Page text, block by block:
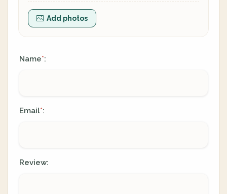
Add photos
Name*:
Email*:
Review: